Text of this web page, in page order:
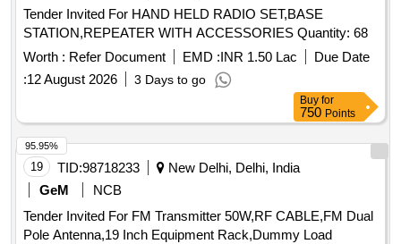
Tender Invited For HAND HELD RADIO SET,BASE
STATION,REPEATER WITH ACCESSORIES Quantity: 68
Worth : Refer Document EMD :INR 1.50 Lac
Due Date
:12 August 2026 3 Days to go
Buy for
750 Points
19 TID:98718233
New Delhi, Delhi, India
GeM
NCB
Tender Invited For FM Transmitter 50W,RF CABLE,FM Dual
Pole Antenna,19 Inch Equipment Rack,Dummy Load
95.95%